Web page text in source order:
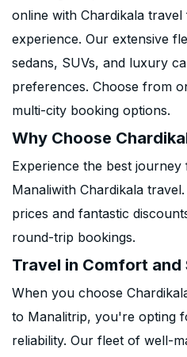
online with Chardikala
experience. Our extensive
sedans, SUVs, and luxury
preferences. Choose from
multi-city booking options.
Why Choose
Experience the best
Manaliwith Chardikala
prices and fantastic
round-trip bookings.
Travel in Comfort and
When you choose
to Manalitrip, you're opting
reliability. Our fleet of well-